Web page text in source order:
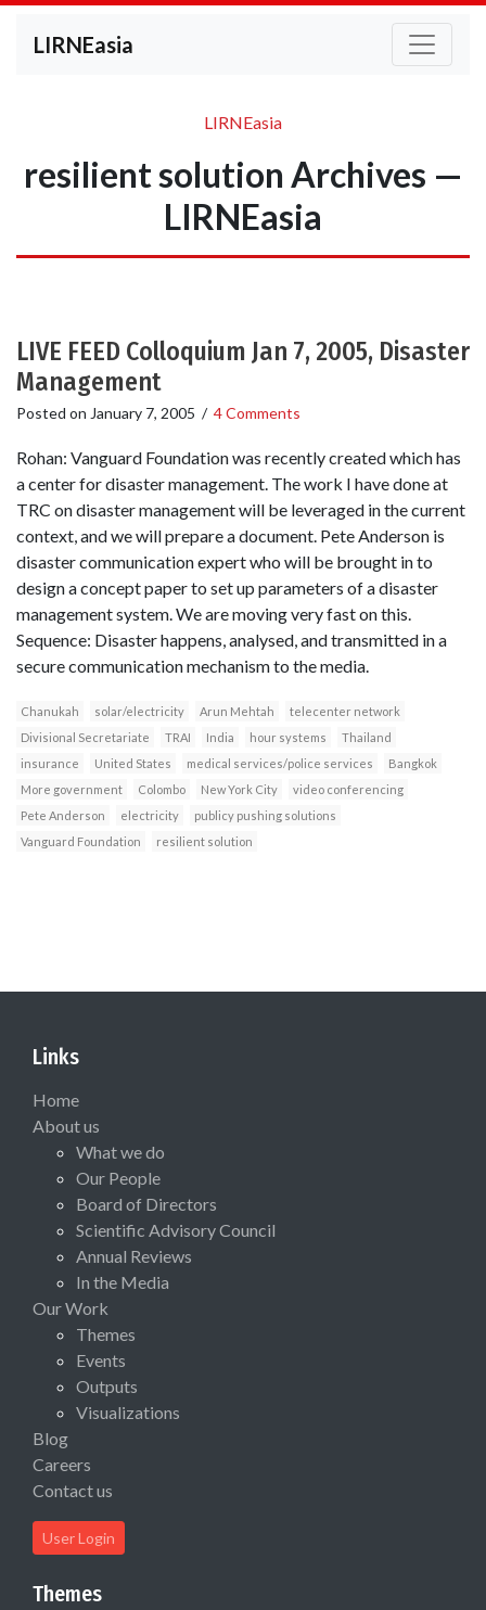
LIRNEasia
LIRNEasia
resilient solution Archives —
LIRNEasia
LIVE FEED Colloquium Jan 7, 2005, Disaster
Management
Posted on January 7, 2005 / 4 Comments
Rohan: Vanguard Foundation was recently created which has
a center for disaster management. The work I have done at
TRC on disaster management will be leveraged in the current
context, and we will prepare a document. Pete Anderson is
disaster communication expert who will be brought in to
design a concept paper to set up parameters of a disaster
management system. We are moving very fast on this.
Sequence: Disaster happens, analysed, and transmitted in a
secure communication mechanism to the media.
Chanukah solar/electricity Arun Mehtah
telecenter network
Divisional Secretariate
TRAI India hour systems
Thailand
insurance
United States medical services/police services
Bangkok
More government
Colombo New York City
video conferencing
Pete Anderson
electricity
publicy pushing solutions
Vanguard Foundation
resilient solution
Links
Home
About us
What we do
Our People
Board of Directors
Scientific Advisory Council
Annual Reviews
In the Media
Our Work
Themes
Events
Outputs
Visualizations
Blog
Careers
Contact us
User Login
Themes